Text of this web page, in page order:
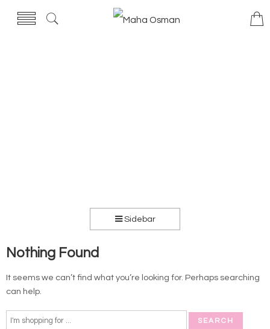
Sidebar
Nothing Found
It seems we can’t find what you’re looking for. Perhaps searching
can help.